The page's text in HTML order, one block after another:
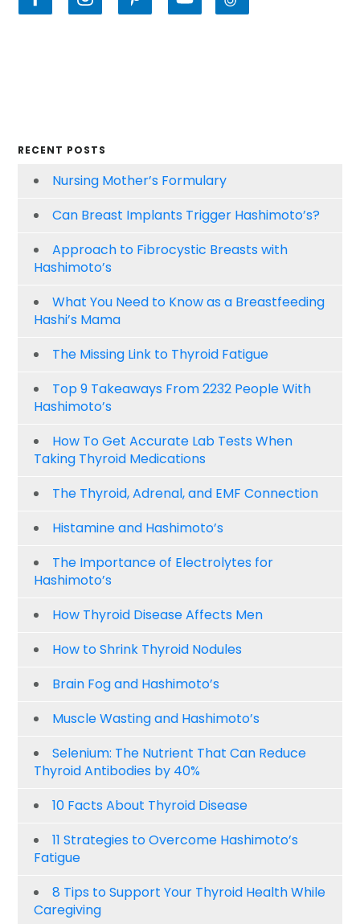
RECENT POSTS
Nursing Mother’s Formulary
Can Breast Implants Trigger Hashimoto’s?
Approach to Fibrocystic Breasts with
Hashimoto’s
What You Need to Know as a Breastfeeding
Hashi’s Mama
The Missing Link to Thyroid Fatigue
Top 9 Takeaways From 2232 People With
Hashimoto’s
How To Get Accurate Lab Tests When
Taking Thyroid Medications
The Thyroid, Adrenal, and EMF Connection
Histamine and Hashimoto’s
The Importance of Electrolytes for
Hashimoto’s
How Thyroid Disease Affects Men
How to Shrink Thyroid Nodules
Brain Fog and Hashimoto’s
Muscle Wasting and Hashimoto’s
Selenium: The Nutrient That Can Reduce
Thyroid Antibodies by 40%
10 Facts About Thyroid Disease
11 Strategies to Overcome Hashimoto’s
Fatigue
8 Tips to Support Your Thyroid Health While
Caregiving